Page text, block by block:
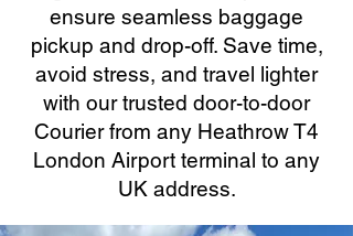
ensure seamless baggage
pickup and drop-off. Save time,
avoid stress, and travel lighter
with our trusted door-to-door
Courier from any Heathrow T4
London Airport terminal to any
UK address.